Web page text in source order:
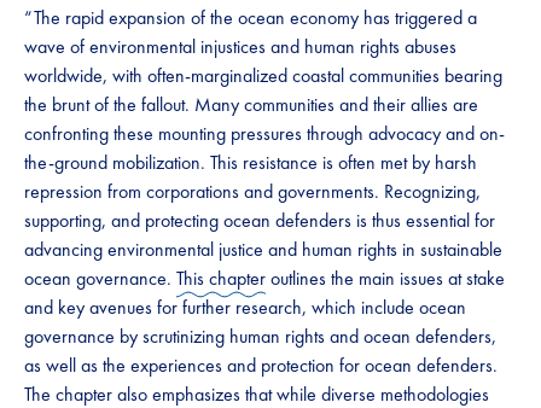
“The rapid expansion of the ocean economy has triggered a
wave of environmental injustices and human rights abuses
worldwide, with often-marginalized coastal communities bearing
the brunt of the fallout. Many communities and their allies are
confronting these mounting pressures through advocacy and on-
the-ground mobilization. This resistance is often met by harsh
repression from corporations and governments. Recognizing,
supporting, and protecting ocean defenders is thus essential for
advancing environmental justice and human rights in sustainable
ocean governance. This chapteroutlines the main issues at stake
and key avenues for further research, which include ocean
governance by scrutinizing human rights and ocean defenders,
as well as the experiences and protection for ocean defenders.
The chapter also emphasizes that while diverse methodologies